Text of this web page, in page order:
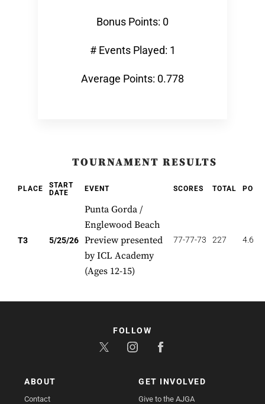
Bonus Points: 0
# Events Played: 1
Average Points: 0.778
TOURNAMENT RESULTS
PLACE
START
DATE
EVENT SCORES TOTAL
T3 5/25/26
Punta Gorda /
Englewood Beach
Preview presented
by ICL Academy
(Ages 12-15)
77-77-73 227 4.667
ABOUT
Contact
GET INVOLVED
Give to the AJGA
FOLLOW